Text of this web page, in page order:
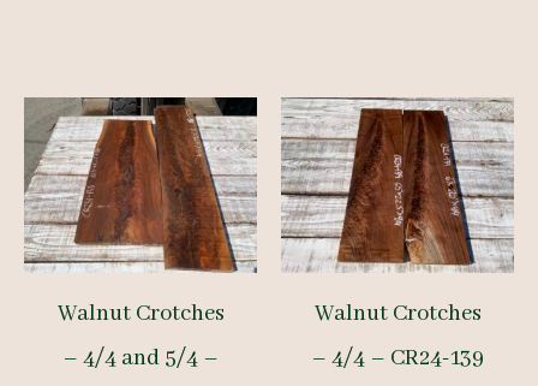
Walnut Crotches
– 4/4 and 5/4 –
Walnut Crotches
– 4/4 – CR24-139